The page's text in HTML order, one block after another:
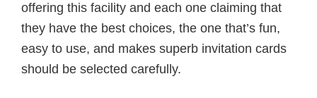
offering this facility and each one claiming that
they have the best choices, the one that’s fun,
easy to use, and makes superb invitation cards
should be selected carefully.